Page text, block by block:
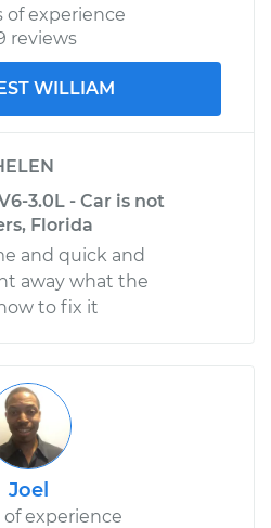
of experience
reviews
WILLIAM
3.0L - Car is not
Florida
and quick and
away what the
to fix it
Joel
of experience